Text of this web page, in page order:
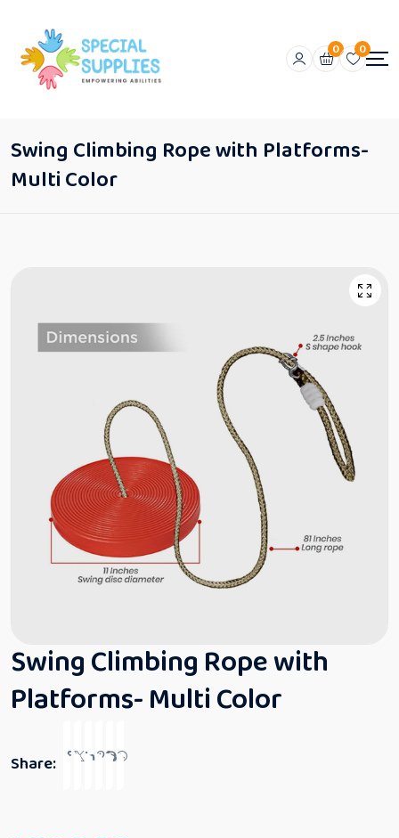
0 0
Swing Climbing Rope with Platforms-
Multi Color
Swing Climbing Rope with
Platforms- Multi Color
Share: